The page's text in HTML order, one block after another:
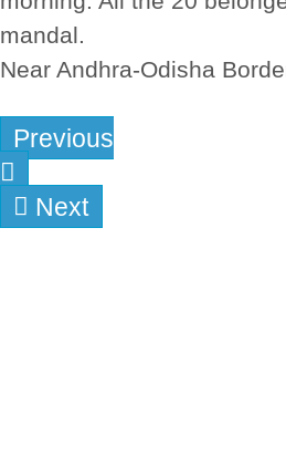
mandal.
Near Andhra-Odisha
Previous
Next